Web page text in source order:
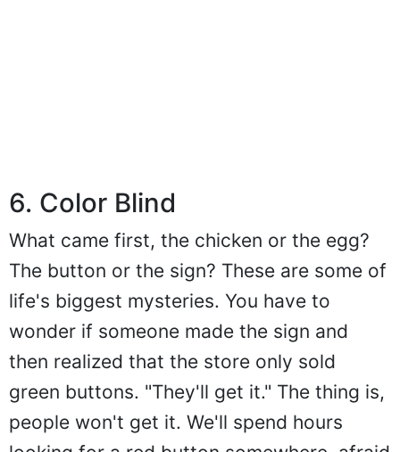
6. Color Blind
What came first, the chicken or the egg?
The button or the sign? These are some of
life's biggest mysteries. You have to
wonder if someone made the sign and
then realized that the store only sold
green buttons. "They'll get it." The thing is,
people won't get it. We'll spend hours